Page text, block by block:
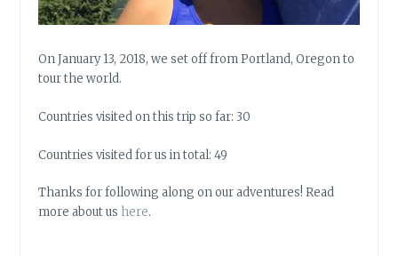
On January 13, 2018, we set off from Portland, Oregon to
tour the world.
Countries visited on this trip so far: 30
Countries visited for us in total: 49
Thanks for following along on our adventures! Read
more about us here.